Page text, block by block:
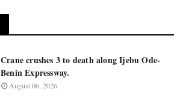
Crane crushes 3 to death along Ijebu Ode-
Benin Expressway.
August 06, 2026